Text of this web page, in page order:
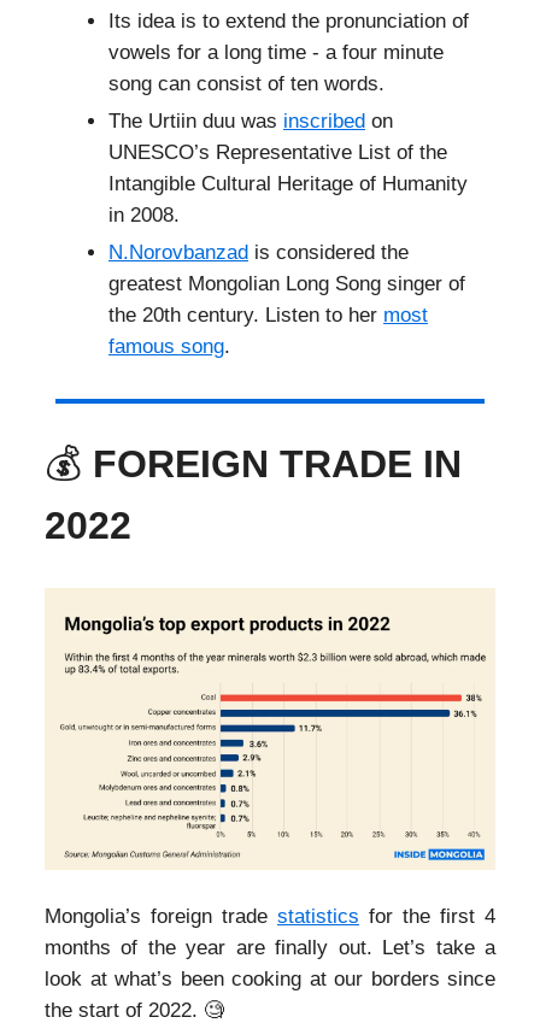
Its idea is to extend the pronunciation of
vowels for a long time - a four minute
song can consist of ten words.
The Urtiin duu was inscribed on
UNESCO’s Representative List of the
Intangible Cultural Heritage of Humanity
in 2008.
N.Norovbanzad is considered the
greatest Mongolian Long Song singer of
the 20th century. Listen to her most
famous song.
💰 FOREIGN TRADE IN
2022
Mongolia’s foreign trade statistics for the first 4
months of the year are finally out. Let’s take a
look at what’s been cooking at our borders since
the start of 2022. 🧐